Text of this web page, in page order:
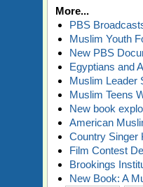
More...
PBS
Muslim Youth
New PBS
Egyptians and
Muslim Leader
Muslim Teens
New book
American
Country Singer
Film Contest
Brookings
New Book: A